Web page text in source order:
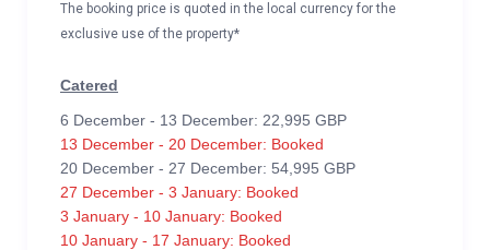
The booking price is quoted in the local currency for the
exclusive use of the property*
Catered
6 December - 13 December: 22,995 GBP
13 December - 20 December: Booked
20 December - 27 December: 54,995 GBP
27 December - 3 January: Booked
3 January - 10 January: Booked
10 January - 17 January: Booked